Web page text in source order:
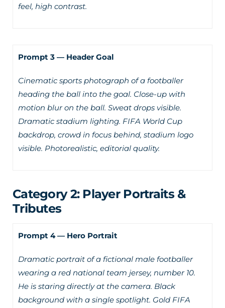
feel, high contrast.
Prompt 3 — Header Goal
Cinematic sports photograph of a footballer
heading the ball into the goal. Close-up with
motion blur on the ball. Sweat drops visible.
Dramatic stadium lighting. FIFA World Cup
backdrop, crowd in focus behind, stadium logo
visible. Photorealistic, editorial quality.
Category 2: Player Portraits &
Tributes
Prompt 4 — Hero Portrait
Dramatic portrait of a fictional male footballer
wearing a red national team jersey, number 10.
He is staring directly at the camera. Black
background with a single spotlight. Gold FIFA